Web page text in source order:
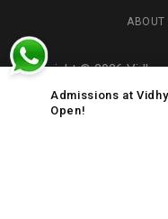
ABOUT
Copyright © 2026
Admissions at
Open!